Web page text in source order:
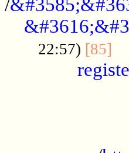
/
22:57) [85]